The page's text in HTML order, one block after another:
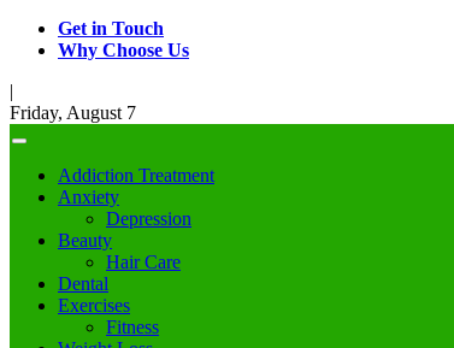
Get in Touch
Why Choose Us
|
Friday, August 7
Addiction Treatment
Anxiety
Depression
Beauty
Hair Care
Dental
Exercises
Fitness